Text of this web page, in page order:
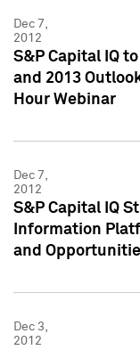
Dec 7,
2012
S&P Capital IQ
and 2013
Hour Webinar
Dec 7,
2012
S&P Capital IQ
Information
and
Dec 3,
2012